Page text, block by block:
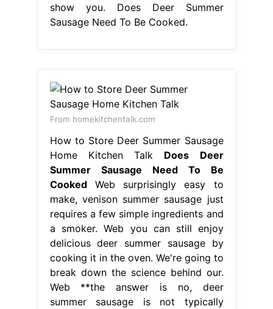
show you. Does Deer Summer
Sausage Need To Be Cooked.
From homekitchentalk.com
How to Store Deer Summer Sausage
Home Kitchen Talk Does Deer
Summer Sausage Need To Be
CookedWeb surprisingly easy to
make, venison summer sausage just
requires a few simple ingredients and
a smoker. Web you can still enjoy
delicious deer summer sausage by
cooking it in the oven. We're going to
break down the science behind our.
Web **the answer is no, deer
summer sausage is not typically